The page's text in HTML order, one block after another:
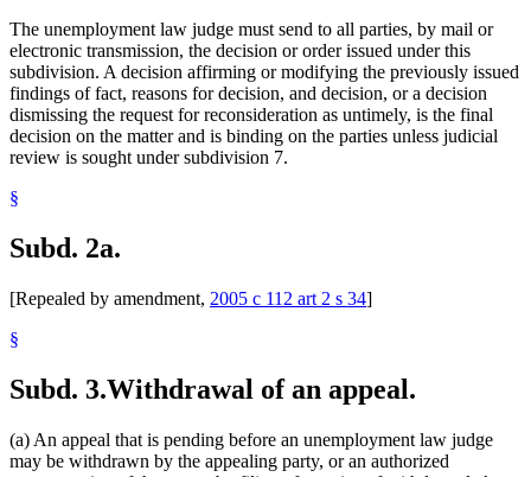
The unemployment law judge must send to all parties, by mail or
electronic transmission, the decision or order issued under this
subdivision. A decision affirming or modifying the previously issued
findings of fact, reasons for decision, and decision, or a decision
dismissing the request for reconsideration as untimely, is the final
decision on the matter and is binding on the parties unless judicial
review is sought under subdivision 7.
§
Subd. 2a.
[Repealed by amendment, 2005 c 112 art 2 s 34]
§
Subd. 3.Withdrawal of an appeal.
(a) An appeal that is pending before an unemployment law judge
may be withdrawn by the appealing party, or an authorized